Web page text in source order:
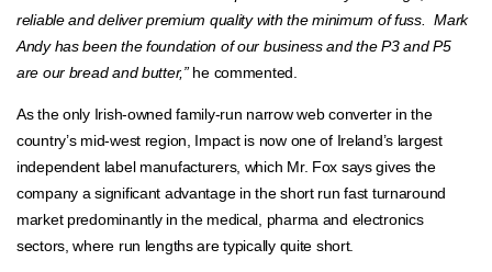
reliable and deliver premium quality with the minimum of fuss. Mark
Andy has been the foundation of our business and the P3 and P5
are our bread and butter,”he commented.
As the only Irish-owned family-run narrow web converter in the
country’s mid-west region, Impact is now one of Ireland’s largest
independent label manufacturers, which Mr. Fox says gives the
company a significant advantage in the short run fast turnaround
market predominantly in the medical, pharma and electronics
sectors, where run lengths are typically quite short.